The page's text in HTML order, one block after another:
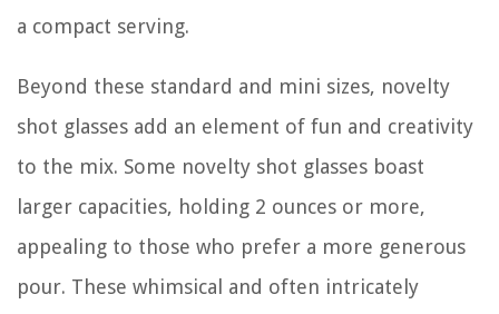
a compact serving.
Beyond these standard and mini sizes, novelty
shot glasses add an element of fun and creativity
to the mix. Some novelty shot glasses boast
larger capacities, holding 2 ounces or more,
appealing to those who prefer a more generous
pour. These whimsical and often intricately